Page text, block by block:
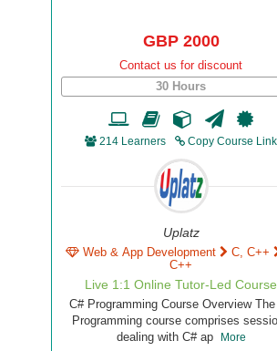
GBP 2000
Contact us for discount
30 Hours
214 Learners Copy Course Link
Uplatz
Web & App Development C, C++
C++
Live 1:1 Online Tutor-Led Course
C# Programming Course Overview
Programming course comprises
dealing with C# ap
More